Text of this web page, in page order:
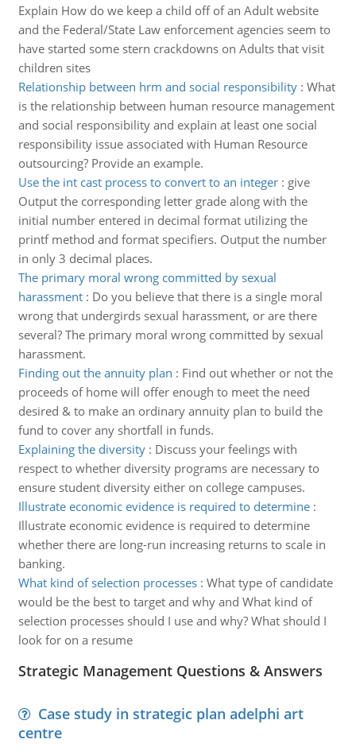
Explain How do we keep a child off of an Adult website
and the Federal/State Law enforcement agencies seem to
have started some stern crackdowns on Adults that visit
children sites
Relationship between hrm and social responsibility: What
is the relationship between human resource management
and social responsibility and explain at least one social
responsibility issue associated with Human Resource
outsourcing? Provide an example.
Use the int cast process to convert to an integer: give
Output the corresponding letter grade along with the
initial number entered in decimal format utilizing the
printf method and format specifiers. Output the number
in only 3 decimal places.
The primary moral wrong committed by sexual
harassment: Do you believe that there is a single moral
wrong that undergirds sexual harassment, or are there
several? The primary moral wrong committed by sexual
harassment.
Finding out the annuity plan : Find out whether or not the
proceeds of home will offer enough to meet the need
desired & to make an ordinary annuity plan to build the
fund to cover any shortfall in funds.
Explaining the diversity: Discuss your feelings with
respect to whether diversity programs are necessary to
ensure student diversity either on college campuses.
Illustrate economic evidence is required to determine:
Illustrate economic evidence is required to determine
whether there are long-run increasing returns to scale in
banking.
What kind of selection processes: What type of candidate
would be the best to target and why and What kind of
selection processes should I use and why? What should I
look for on a resume
Strategic Management Questions & Answers
Case study in strategic plan adelphi art
centre